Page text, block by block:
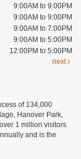
9:00AM to 9:00PM
9:00AM to 9:00PM
9:00AM to 7:00PM
9:00AM to 5:00PM
12:00PM to 5:00PM
next
of 134,000
Hanover Park,
1 million visitors
and is the